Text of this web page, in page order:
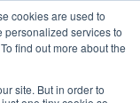
cookies are used to
services to
find out more about the
site. But in order to